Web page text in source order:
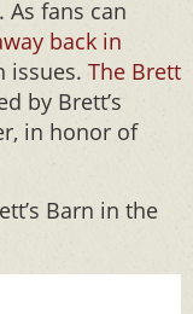
fans can
back in
issues. The Brett
by Brett’s
in honor of
Barn in the